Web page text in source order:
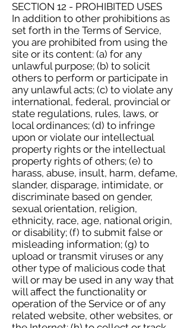
SECTION 12 - PROHIBITED USES
In addition to other prohibitions as
set forth in the Terms of Service,
you are prohibited from using the
site or its content: (a) for any
unlawful purpose; (b) to solicit
others to perform or participate in
any unlawful acts; (c) to violate any
international, federal, provincial or
state regulations, rules, laws, or
local ordinances; (d) to infringe
upon or violate our intellectual
property rights or the intellectual
property rights of others; (e) to
harass, abuse, insult, harm, defame,
slander, disparage, intimidate, or
discriminate based on gender,
sexual orientation, religion,
ethnicity, race, age, national origin,
or disability; (f) to submit false or
misleading information; (g) to
upload or transmit viruses or any
other type of malicious code that
will or may be used in any way that
will affect the functionality or
operation of the Service or of any
related website, other websites, or